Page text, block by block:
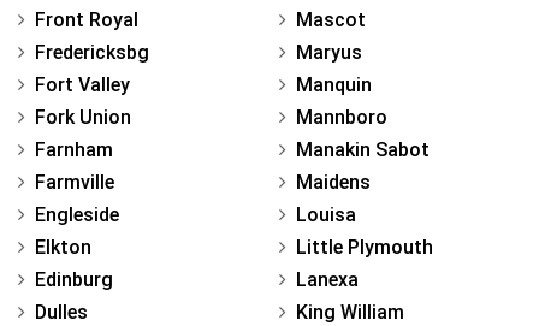
Front Royal
Fredericksbg
Fort Valley
Fork Union
Farnham
Farmville
Engleside
Elkton
Edinburg
Dulles
Mascot
Maryus
Manquin
Mannboro
Manakin Sabot
Maidens
Louisa
Little Plymouth
Lanexa
King William